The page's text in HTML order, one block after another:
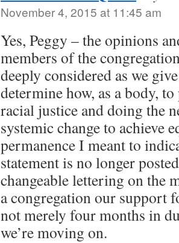
November 4, 2015 at 11:45 am
Yes, Peggy – the opinions
members of the
deeply considered as we
determine how, as a body,
racial justice and doing the
systemic change to achieve
permanence I meant to
statement is no longer
changeable lettering on the
a congregation our support
not merely four months in
we’re moving on.